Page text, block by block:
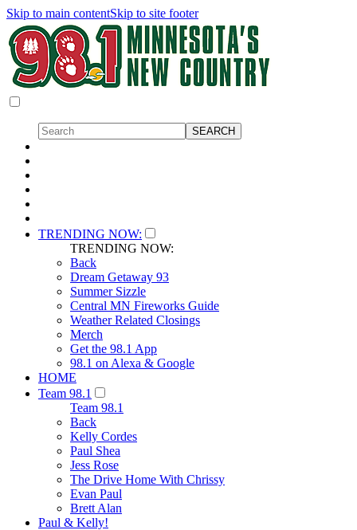
Skip to main contentSkip to site footer
TRENDING NOW:
TRENDING NOW:
Back
Dream Getaway 93
Summer Sizzle
Central MN Fireworks Guide
Weather Related Closings
Merch
Get the 98.1 App
98.1 on Alexa & Google
HOME
Team 98.1
Team 98.1
Back
Kelly Cordes
Paul Shea
Jess Rose
The Drive Home With Chrissy
Evan Paul
Brett Alan
Paul & Kelly!